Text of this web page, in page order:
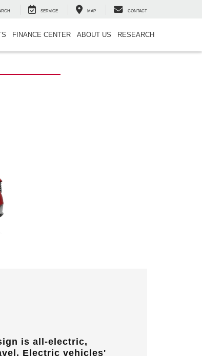
SERVICE MAP CONTACT
FINANCE CENTER ABOUT US RESEARCH
is all-electric,
Electric vehicles'